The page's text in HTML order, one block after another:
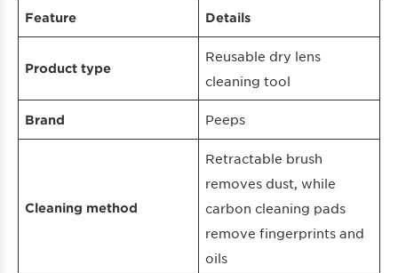
Feature Details
Product type
Reusable dry lens
cleaning tool
Brand Peeps
Cleaning method
Retractable brush
removes dust, while
carbon cleaning pads
remove fingerprints and
oils